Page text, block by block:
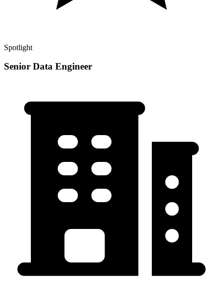
Spotlight
Senior Data Engineer